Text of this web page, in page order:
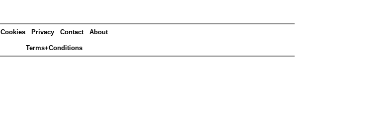
Cookies Privacy Contact About
Terms+Conditions